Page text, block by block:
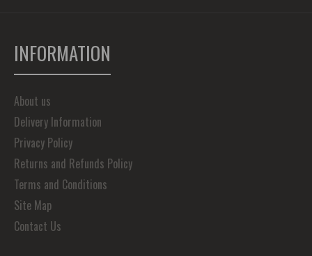
INFORMATION
About us
Delivery Information
Privacy Policy
Returns and Refunds Policy
Terms and Conditions
Site Map
Contact Us